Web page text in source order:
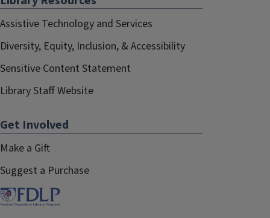
Assistive Technology and Services
Diversity, Equity, Inclusion, & Accessibility
Sensitive Content Statement
Library Staff Website
Get Involved
Make a Gift
Suggest a Purchase